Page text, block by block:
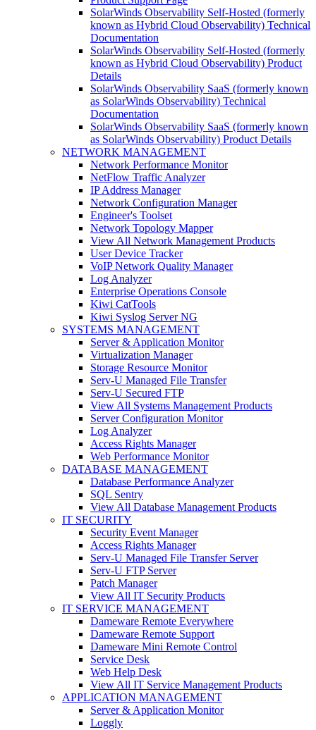
SolarWinds Observability Self-Hosted (formerly
known as Hybrid Cloud Observability) Technical
Documentation
SolarWinds Observability Self-Hosted (formerly
known as Hybrid Cloud Observability) Product
Details
SolarWinds Observability SaaS (formerly known
as SolarWinds Observability) Technical
Documentation
SolarWinds Observability SaaS (formerly known
as SolarWinds Observability) Product Details
NETWORK MANAGEMENT
Network Performance Monitor
NetFlow Traffic Analyzer
IP Address Manager
Network Configuration Manager
Engineer's Toolset
Network Topology Mapper
View All Network Management Products
User Device Tracker
VoIP Network Quality Manager
Log Analyzer
Enterprise Operations Console
Kiwi CatTools
Kiwi Syslog Server NG
SYSTEMS MANAGEMENT
Server & Application Monitor
Virtualization Manager
Storage Resource Monitor
Serv-U Managed File Transfer
Serv-U Secured FTP
View All Systems Management Products
Server Configuration Monitor
Log Analyzer
Access Rights Manager
Web Performance Monitor
DATABASE MANAGEMENT
Database Performance Analyzer
SQL Sentry
View All Database Management Products
IT SECURITY
Security Event Manager
Access Rights Manager
Serv-U Managed File Transfer Server
Serv-U FTP Server
Patch Manager
View All IT Security Products
IT SERVICE MANAGEMENT
Dameware Remote Everywhere
Dameware Remote Support
Dameware Mini Remote Control
Service Desk
Web Help Desk
View All IT Service Management Products
APPLICATION MANAGEMENT
Server & Application Monitor
Loggly